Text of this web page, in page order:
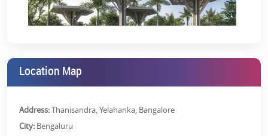
Location Map
Address:Thanisandra, Yelahanka, Bangalore
City: Bengaluru